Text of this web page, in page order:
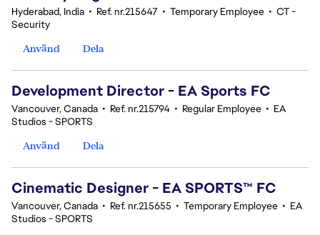
Hyderabad, India • Ref. nr.215647 • Temporary Employee • CT -
Security
Använd
Dela
Development Director - EA Sports FC
Vancouver, Canada • Ref. nr.215794 • Regular Employee • EA
Studios - SPORTS
Använd
Dela
Cinematic Designer - EA SPORTS™ FC
Vancouver, Canada • Ref. nr.215655 • Temporary Employee • EA
Studios - SPORTS